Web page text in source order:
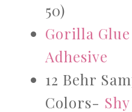
50)
Gorilla
Adhesive
12 Behr
Colors-